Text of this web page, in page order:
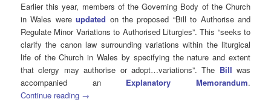
Earlier this year, members of the Governing Body of the Church
in Wales wereupdated on the proposed “Bill to Authorise and
Regulate Minor Variations to Authorised Liturgies”. This “seeks to
clarify the canon law surrounding variations within the liturgical
life of the Church in Wales by specifying the nature and extent
that clergy may authorise or adopt…variations”. The Bill was
accompanied an Explanatory Memorandum.
Continue reading →